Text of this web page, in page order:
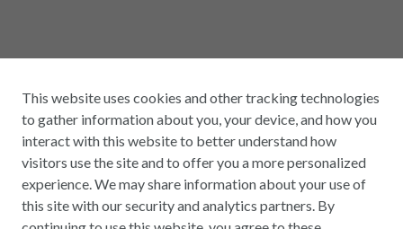
This website uses cookies and other tracking technologies
to gather information about you, your device, and how you
interact with this website to better understand how
visitors use the site and to offer you a more personalized
experience. We may share information about your use of
this site with our security and analytics partners. By